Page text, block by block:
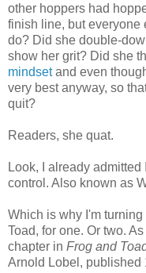
other hoppers had
finish line, but everyone
do? Did she double-
show her grit? Did she
mindsetand even
very best anyway, so
quit?
Readers, she quat.
Look, I already
control. Also known as
Which is why I'm
Toad, for one. Or two.
chapter in Frog and
Arnold Lobel, published